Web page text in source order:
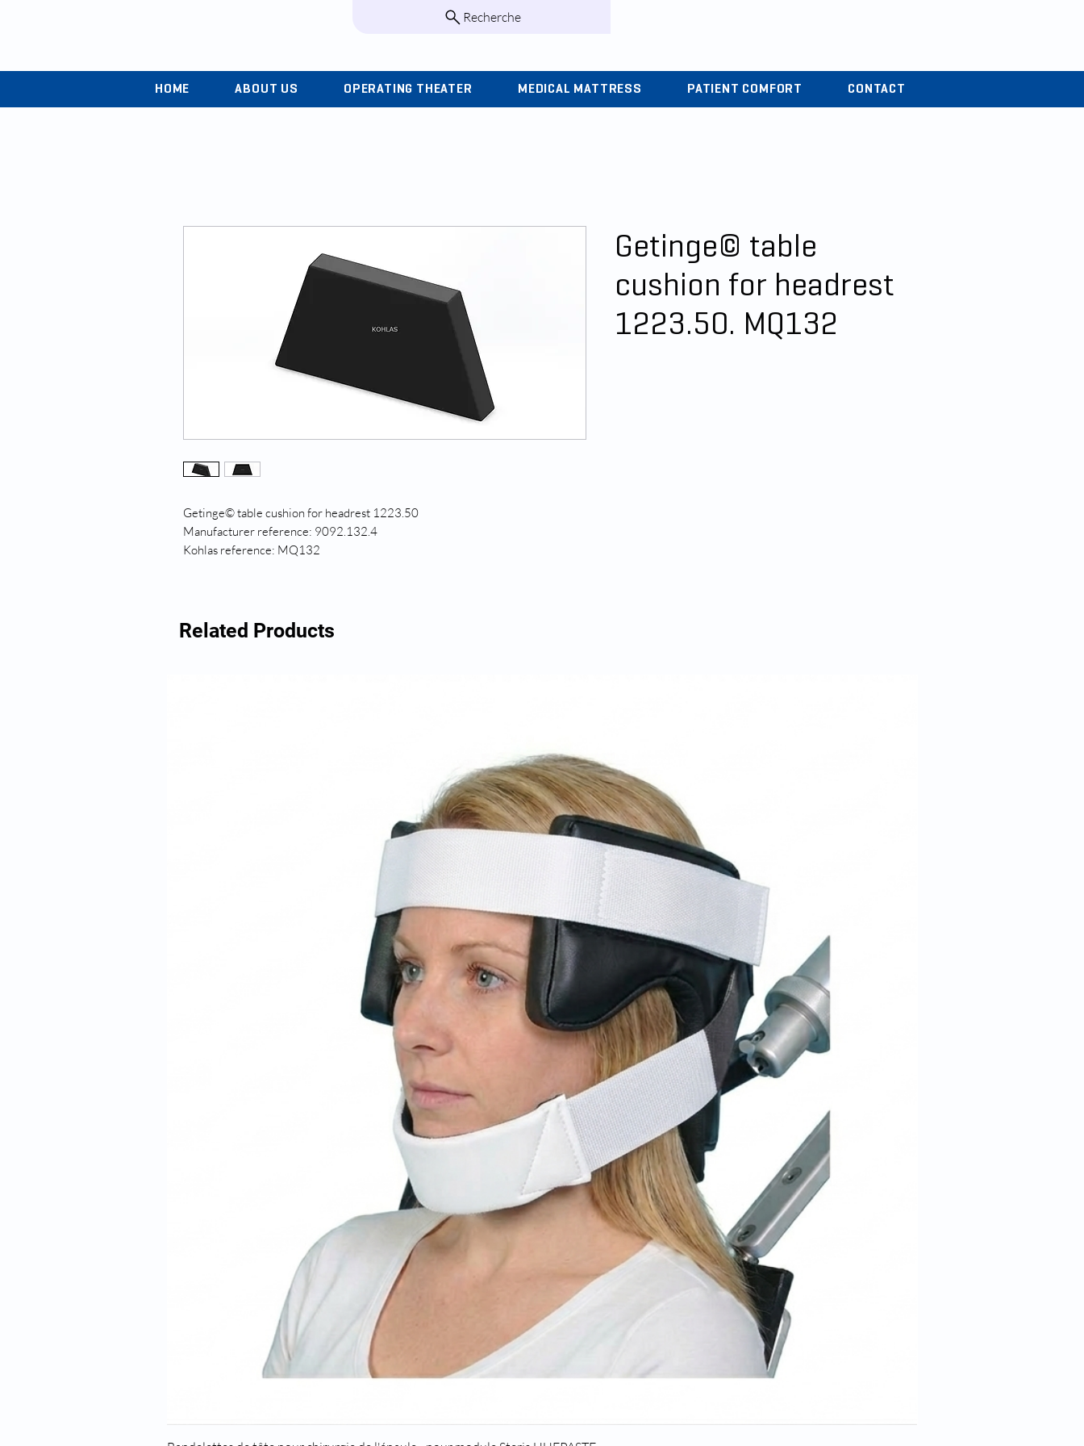
Recherche
HOME ABOUT US OPERATING THEATER MEDICAL MATTRESS PATIENT COMFORT CONTACT
Getinge© table cushion for headrest 1223.50
Manufacturer reference: 9092.132.4
Kohlas reference: MQ132
Getinge© table
cushion for headrest
1223.50. MQ132
Related Products